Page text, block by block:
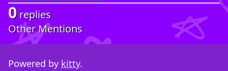
0 replies
Other Mentions
Powered by kitty.